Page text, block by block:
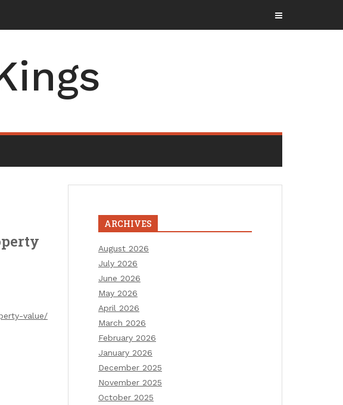
value/
ARCHIVES
August 2026
July 2026
June 2026
May 2026
April 2026
March 2026
February 2026
January 2026
December 2025
November 2025
October 2025